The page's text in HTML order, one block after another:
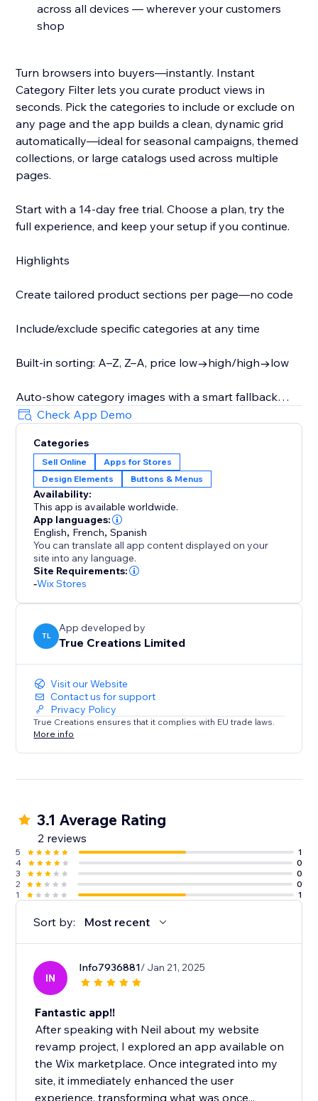
across all devices — wherever your customers
shop
Turn browsers into buyers—instantly. Instant
Category Filter lets you curate product views in
seconds. Pick the categories to include or exclude on
any page and the app builds a clean, dynamic grid
automatically—ideal for seasonal campaigns, themed
collections, or large catalogs used across multiple
pages.
Start with a 14-day free trial. Choose a plan, try the
full experience, and keep your setup if you continue.
Highlights
Create tailored product sections per page—no code
Include/exclude specific categories at any time
Built-in sorting: A–Z, Z–A, price low→high/high→low
Auto-show category images with a smart fallback
Optionally display category descriptions as shoppers
switch (helpful for SEO)
Clean, responsive layout that inherits your site’s fonts,
colors, and styles
Reusable across landing pages, collections, and
campaigns
Privacy-friendly: no customer data captured, stored,
or tracked (EU compliant)
Give shoppers a smoother path to the products they
want—and convert more of your traffic. Start your 14-
Check App Demo
Categories
Sell Online
Apps for Stores
Design Elements
Buttons & Menus
Availability:
This app is available worldwide.
App languages:
English, French,Spanish
You can translate all app content displayed on your
site into any language.
Site Requirements:
-Wix Stores
TL
App developed by
True Creations Limited
Visit our Website
Contact us for support
Privacy Policy
True Creations ensures that it complies with EU trade laws.
More info
3.1 Average Rating
2 reviews
5
1
4
0
3
0
2
0
1
1
Sort by: Most recent
IN
Info7936881/ Jan 21, 2025
Fantastic app!!
After speaking with Neil about my website
revamp project, I explored an app available on
the Wix marketplace. Once integrated into my
site, it immediately enhanced the user
experience, transforming what was once...